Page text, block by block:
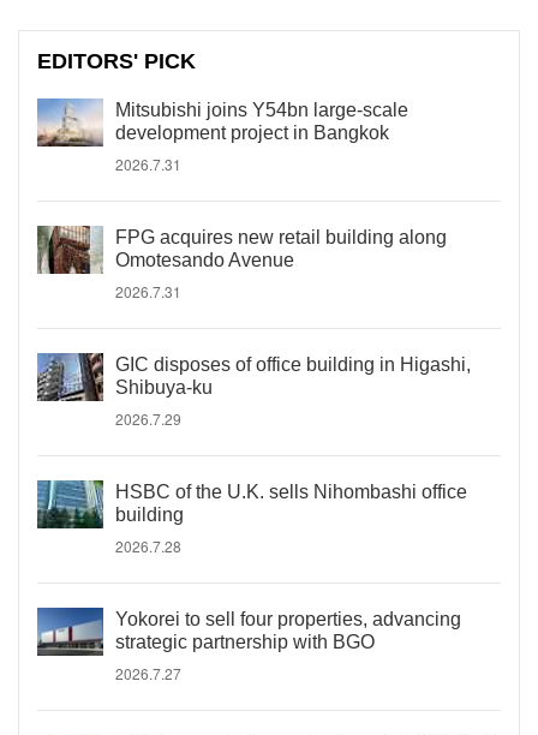
EDITORS' PICK
Mitsubishi joins Y54bn large-scale
development project in Bangkok
2026.7.31
FPG acquires new retail building along
Omotesando Avenue
2026.7.31
GIC disposes of office building in Higashi,
Shibuya-ku
2026.7.29
HSBC of the U.K. sells Nihombashi office
building
2026.7.28
Yokorei to sell four properties, advancing
strategic partnership with BGO
2026.7.27